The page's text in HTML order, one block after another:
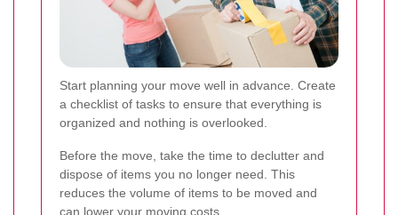
Start planning your move well in advance. Create
a checklist of tasks to ensure that everything is
organized and nothing is overlooked.
Before the move, take the time to declutter and
dispose of items you no longer need. This
reduces the volume of items to be moved and
can lower your moving costs.